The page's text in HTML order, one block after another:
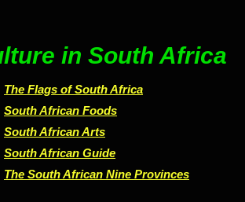
in South Africa
The Flags of South Africa
South African Foods
South African Arts
South African Guide
The South African Nine Provinces